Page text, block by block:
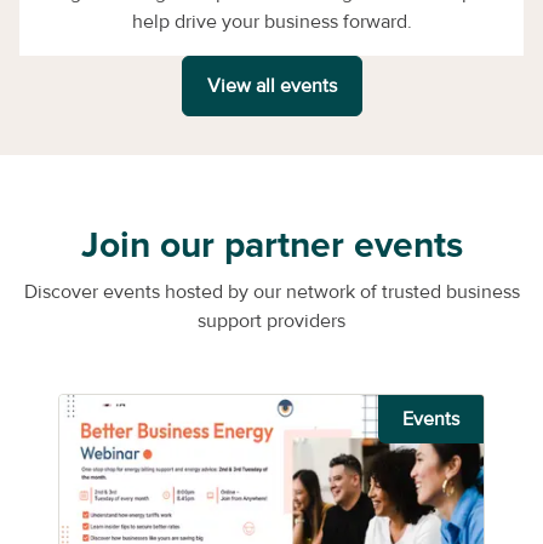
help drive your business forward.
View all events
Join our partner events
Discover events hosted by our network of trusted business
support providers
Events